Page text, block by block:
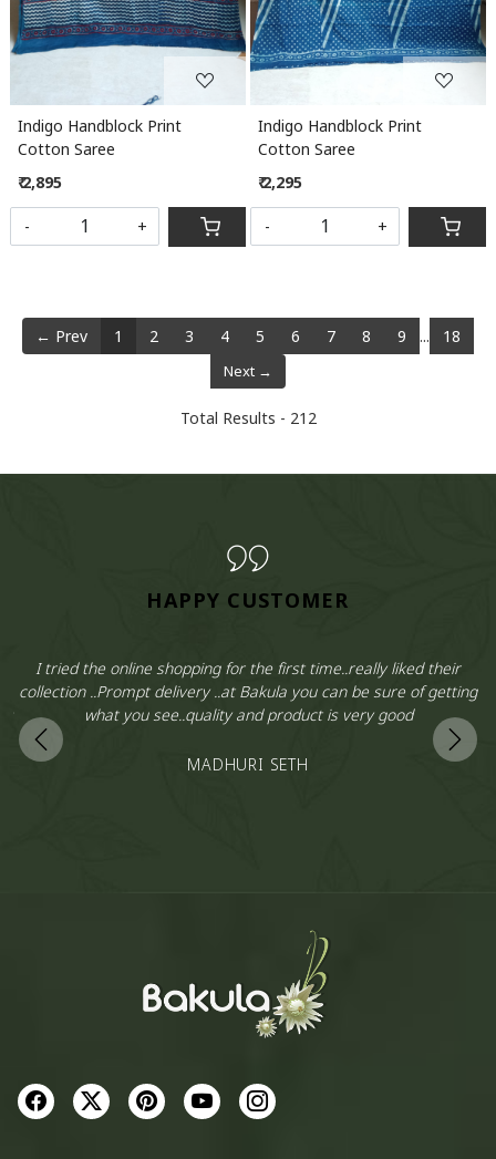
Indigo Handblock Print
Cotton Saree
₹ 2,895
- +
Indigo Handblock Print
Cotton Saree
₹ 2,295
- +
← Prev 1 2 3 4 5 6 7 8 9 ... 18
Next →
Total Results - 212
HAPPY CUSTOMER
I tried the online shopping for the first time..really liked their
collection ..Prompt delivery ..at Bakula you can be sure of getting
what you see..quality and product is very good
MADHURI SETH